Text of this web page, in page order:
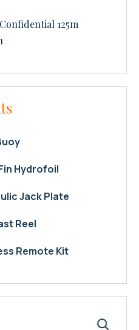
125m
Hydrofoil
Jack Plate
Reel
Remote Kit